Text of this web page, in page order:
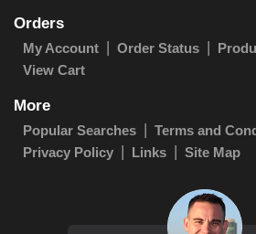
Orders
My Account Order Status
View Cart
More
Popular Searches
Terms and
Privacy Policy
Links Site Map